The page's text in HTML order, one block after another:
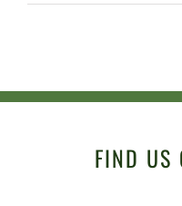
FIND US